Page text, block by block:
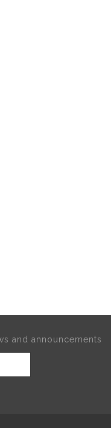
and announcements